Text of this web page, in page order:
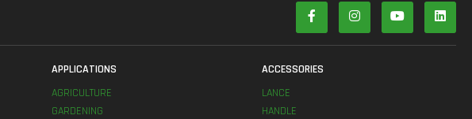
APPLICATIONS
AGRICULTURE
GARDENING
ACCESSORIES
LANCE
HANDLE